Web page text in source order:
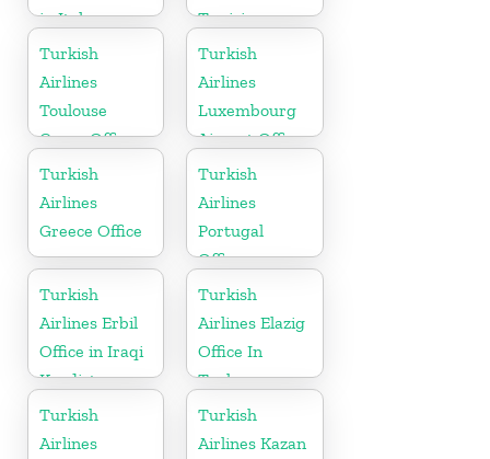
in Italy
Tunisia
Turkish
Airlines
Toulouse
Cargo Office
in France
Turkish
Airlines
Luxembourg
Airport Office
in Europe
Turkish
Airlines
Greece Office
Turkish
Airlines
Portugal
Office
Turkish
Airlines Erbil
Office in Iraqi
Kurdistan
Turkish
Airlines Elazig
Office In
Turkey
Turkish
Airlines
Turkish
Airlines Kazan